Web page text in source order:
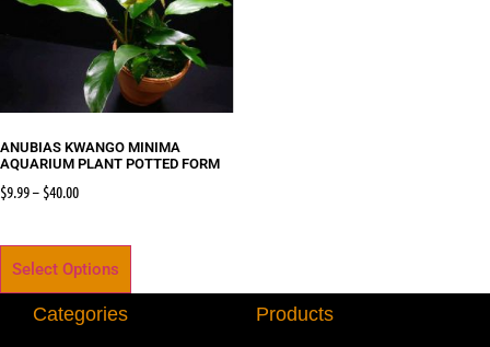
ANUBIAS KWANGO MINIMA
AQUARIUM PLANT POTTED FORM
$9.99– $40.00
Select Options
Categories Products